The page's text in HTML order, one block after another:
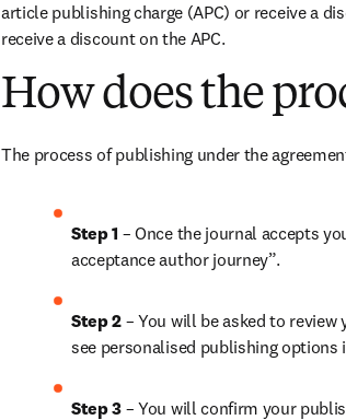
article publishing charge (APC) or receive a
receive a discount on the APC.
How does the
The process of publishing under the
Step 1 – Once the journal accepts
acceptance author journey”.
Step 2 – You will be asked to
see personalised publishing
Step 3 – You will confirm your